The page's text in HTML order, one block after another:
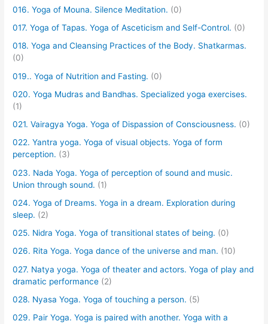
016. Yoga of Mouna. Silence Meditation. (0)
017. Yoga of Tapas. Yoga of Asceticism and Self-Control. (0)
018. Yoga and Cleansing Practices of the Body. Shatkarmas.
(0)
019.. Yoga of Nutrition and Fasting. (0)
020. Yoga Mudras and Bandhas. Specialized yoga exercises.
(1)
021. Vairagya Yoga. Yoga of Dispassion of Consciousness. (0)
022. Yantra yoga. Yoga of visual objects. Yoga of form
perception. (3)
023. Nada Yoga. Yoga of perception of sound and music.
Union through sound. (1)
024. Yoga of Dreams. Yoga in a dream. Exploration during
sleep. (2)
025. Nidra Yoga. Yoga of transitional states of being. (0)
026. Rita Yoga. Yoga dance of the universe and man. (10)
027. Natya yoga. Yoga of theater and actors. Yoga of play and
dramatic performance (2)
028. Nyasa Yoga. Yoga of touching a person. (5)
029. Pair Yoga. Yoga is paired with another. Yoga with a